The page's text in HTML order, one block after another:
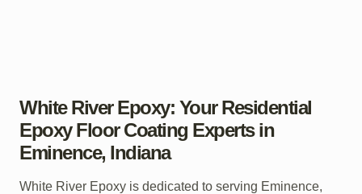
White River Epoxy: Your Residential
Epoxy Floor Coating Experts in
Eminence, Indiana
White River Epoxy is dedicated to serving Eminence,